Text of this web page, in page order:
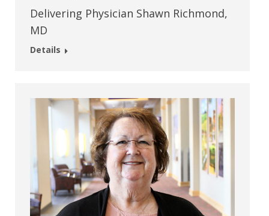
Delivering Physician Shawn Richmond,
MD
Details